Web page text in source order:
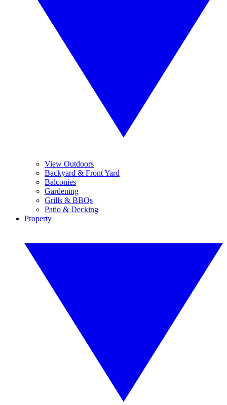
View Outdoors
Backyard & Front Yard
Balconies
Gardening
Grills & BBQs
Patio & Decking
Property